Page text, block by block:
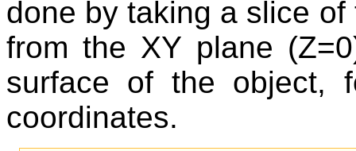
done by taking a slice
from the XY plane
surface of the object,
coordinates.